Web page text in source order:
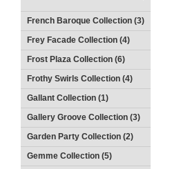
French Baroque Collection (3)
Frey Facade Collection (4)
Frost Plaza Collection (6)
Frothy Swirls Collection (4)
Gallant Collection (1)
Gallery Groove Collection (3)
Garden Party Collection (2)
Gemme Collection (5)